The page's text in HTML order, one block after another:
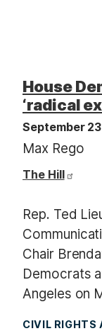
House
‘radical
September
Max Rego
The Hill
Rep. Ted
Chair
Democrats
Angeles on
CIVIL RIGHTS